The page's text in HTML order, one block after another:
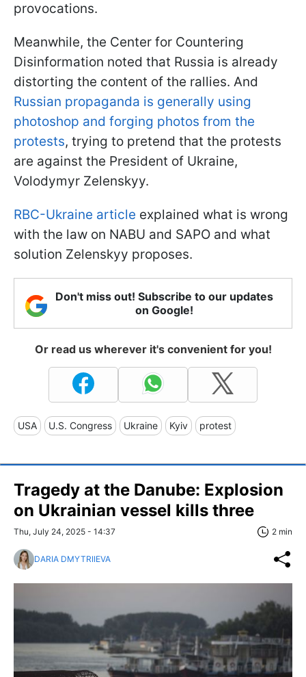
provocations.
Meanwhile, the Center for Countering
Disinformation noted that Russia is already
distorting the content of the rallies. And
Russian propaganda is generally using
photoshop and forging photos from the
protests, trying to pretend that the protests
are against the President of Ukraine,
Volodymyr Zelenskyy.
RBC-Ukraine article explained what is wrong
with the law on NABU and SAPO and what
solution Zelenskyy proposes.
Don't miss out! Subscribe to our updates
on Google!
Or read us wherever it's convenient for you!
USA U.S. Congress Ukraine Kyiv protest
Tragedy at the Danube: Explosion
on Ukrainian vessel kills three
Thu, July 24, 2025 - 14:37 2 min
DARIA DMYTRIIEVA